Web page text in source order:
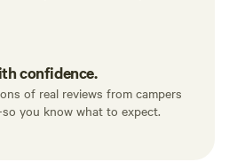
confidence.
of real reviews from campers
you know what to expect.